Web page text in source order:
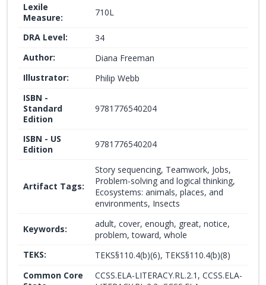
Lexile
Measure:
710L
DRA Level:
34
Author:
Diana Freeman
Illustrator:
Philip Webb
ISBN -
Standard
Edition
9781776540204
ISBN - US
Edition
9781776540204
Artifact Tags:
Story sequencing, Teamwork, Jobs,
Problem-solving and logical thinking,
Ecosystems: animals, places, and
environments, Insects
Keywords:
adult, cover, enough, great, notice,
problem, toward, whole
TEKS:
TEKS§110.4(b)(6), TEKS§110.4(b)(8)
Common Core
CCSS.ELA-LITERACY.RL.2.1, CCSS.ELA-